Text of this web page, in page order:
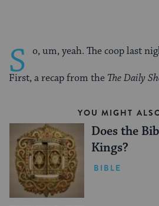
S o, um, yeah. The coop last
First, a recap from the The Daily
YOU MIGHT
Does the
Kings?
BIBLE